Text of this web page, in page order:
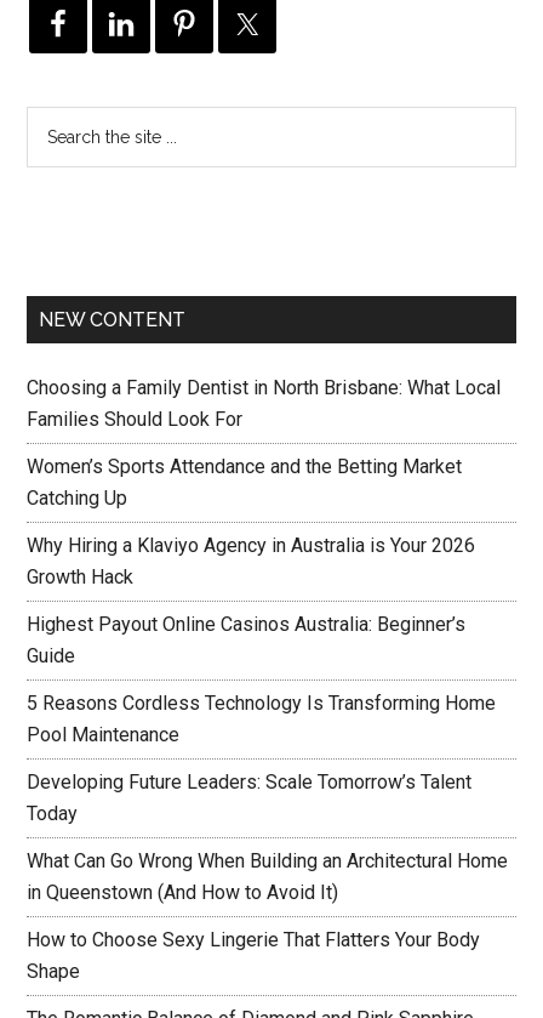
NEW CONTENT
Choosing a Family Dentist in North Brisbane: What Local
Families Should Look For
Women’s Sports Attendance and the Betting Market
Catching Up
Why Hiring a Klaviyo Agency in Australia is Your 2026
Growth Hack
Highest Payout Online Casinos Australia: Beginner’s
Guide
5 Reasons Cordless Technology Is Transforming Home
Pool Maintenance
Developing Future Leaders: Scale Tomorrow’s Talent
Today
What Can Go Wrong When Building an Architectural Home
in Queenstown (And How to Avoid It)
How to Choose Sexy Lingerie That Flatters Your Body
Shape